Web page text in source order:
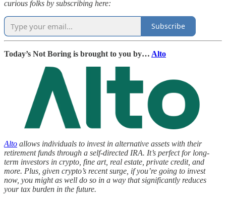
curious folks by subscribing here:
Subscribe
Today’s Not Boring is brought to you by… Alto
Alto allows individuals to invest in alternative assets with their
retirement funds through a self-directed IRA. It’s perfect for long-
term investors in crypto, fine art, real estate, private credit, and
more. Plus, given crypto’s recent surge, if you’re going to invest
now, you might as well do so in a way that significantly reduces
your tax burden in the future.